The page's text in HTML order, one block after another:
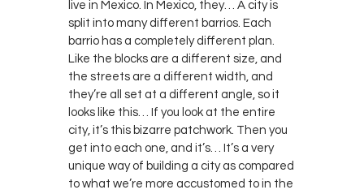
live in Mexico. In Mexico, they… A city is
split into many different barrios. Each
barrio has a completely different plan.
Like the blocks are a different size, and
the streets are a different width, and
they’re all set at a different angle, so it
looks like this… If you look at the entire
city, it’s this bizarre patchwork. Then you
get into each one, and it’s… It’s a very
unique way of building a city as compared
to what we’re more accustomed to in the